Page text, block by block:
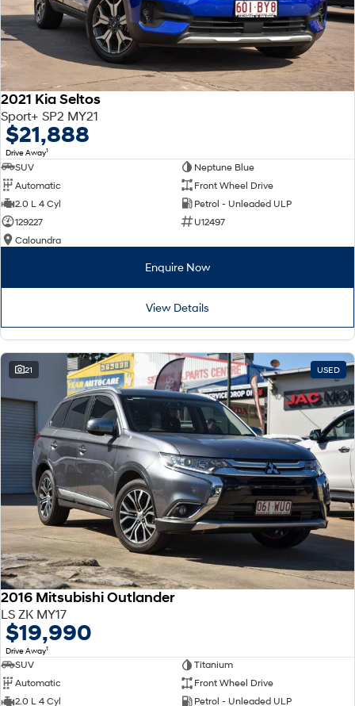
2021 Kia Seltos
Sport+ SP2 MY21
$21,888
Drive Away1
SUV
Neptune Blue
Automatic
Front Wheel Drive
2.0 L 4 Cyl
Petrol - Unleaded ULP
129227
U12497
Caloundra
Enquire Now
View Details
21 USED
2016 Mitsubishi Outlander
LS ZK MY17
$19,990
Drive Away1
SUV
Titanium
Automatic
Front Wheel Drive
2.0 L 4 Cyl
Petrol - Unleaded ULP